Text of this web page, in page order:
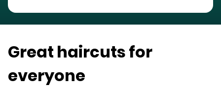
Great haircuts for
everyone